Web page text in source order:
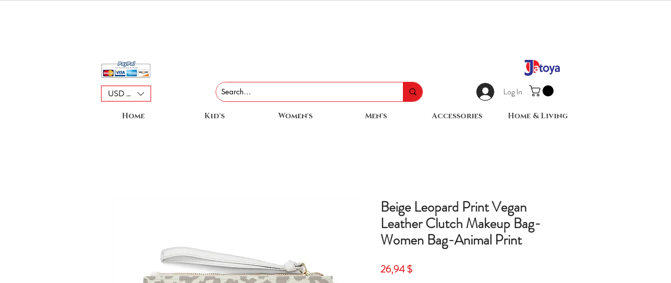
USD ($) Log In
Home Kid's Women's Men's Accessories Home & Living
Beige Leopard Print Vegan
Leather Clutch Makeup Bag-
Women Bag-Animal Print
26,94 $Price